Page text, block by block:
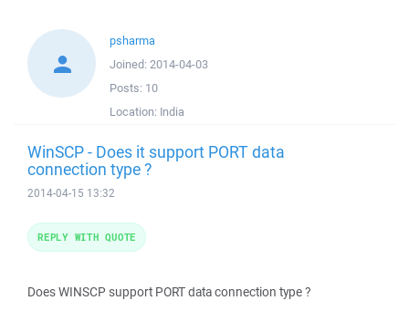
psharma
Joined: 2014-04-03
Posts: 10
Location: India
WinSCP - Does it support PORT data
connection type ?
2014-04-15 13:32
Does WINSCP support PORT data connection type ?
REPLY WITH QUOTE